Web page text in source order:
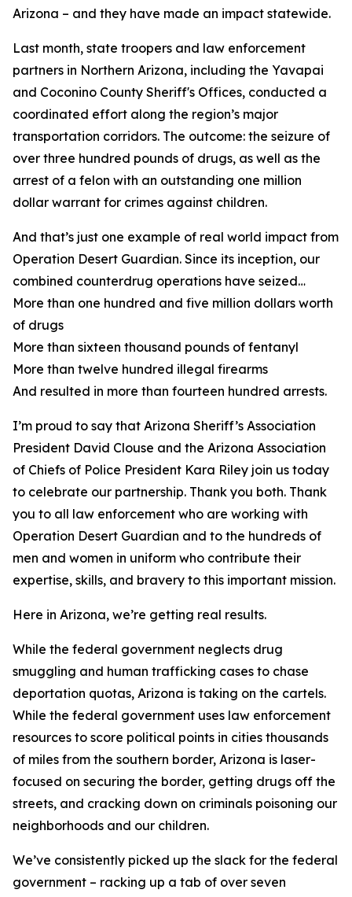
Arizona – and they have made an impact statewide.
Last month, state troopers and law enforcement
partners in Northern Arizona, including the Yavapai
and Coconino County Sheriff's Offices, conducted a
coordinated effort along the region’s major
transportation corridors. The outcome: the seizure of
over three hundred pounds of drugs, as well as the
arrest of a felon with an outstanding one million
dollar warrant for crimes against children.
And that’s just one example of real world impact from
Operation Desert Guardian. Since its inception, our
combined counterdrug operations have seized…
More than one hundred and five million dollars worth
of drugs
More than sixteen thousand pounds of fentanyl
More than twelve hundred illegal firearms
And resulted in more than fourteen hundred arrests.
I’m proud to say that Arizona Sheriff’s Association
President David Clouse and the Arizona Association
of Chiefs of Police President Kara Riley join us today
to celebrate our partnership. Thank you both. Thank
you to all law enforcement who are working with
Operation Desert Guardian and to the hundreds of
men and women in uniform who contribute their
expertise, skills, and bravery to this important mission.
Here in Arizona, we’re getting real results.
While the federal government neglects drug
smuggling and human trafficking cases to chase
deportation quotas, Arizona is taking on the cartels.
While the federal government uses law enforcement
resources to score political points in cities thousands
of miles from the southern border, Arizona is laser-
focused on securing the border, getting drugs off the
streets, and cracking down on criminals poisoning our
neighborhoods and our children.
We’ve consistently picked up the slack for the federal
government – racking up a tab of over seven